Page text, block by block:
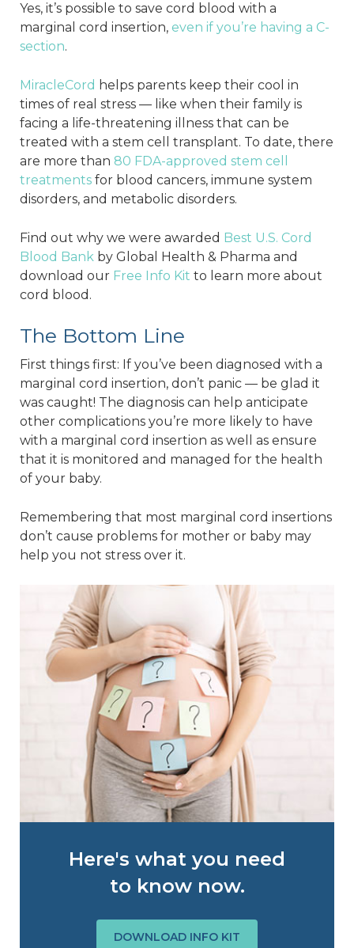
Yes, it’s possible to save cord blood with a
marginal cord insertion, even if you’re having a C-
section.
MiracleCord helps parents keep their cool in
times of real stress — like when their family is
facing a life-threatening illness that can be
treated with a stem cell transplant. To date, there
are more than 80 FDA-approved stem cell
treatments for blood cancers, immune system
disorders, and metabolic disorders.
Find out why we were awarded Best U.S. Cord
Blood Bank by Global Health & Pharma and
download our Free Info Kit to learn more about
cord blood.
The Bottom Line
First things first: If you’ve been diagnosed with a
marginal cord insertion, don’t panic — be glad it
was caught! The diagnosis can help anticipate
other complications you’re more likely to have
with a marginal cord insertion as well as ensure
that it is monitored and managed for the health
of your baby.
Remembering that most marginal cord insertions
don’t cause problems for mother or baby may
help you not stress over it.
Here's what you need
to know now.
DOWNLOAD INFO KIT